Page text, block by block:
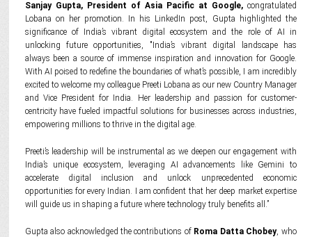
Sanjay Gupta, President of Asia Pacific at Google,congratulated
Lobana on her promotion. In his LinkedIn post, Gupta highlighted the
significance of India’s vibrant digital ecosystem and the role of AI in
unlocking future opportunities, "India’s vibrant digital landscape has
always been a source of immense inspiration and innovation for Google.
With AI poised to redefine the boundaries of what’s possible, I am incredibly
excited to welcome my colleague Preeti Lobana as our new Country Manager
and Vice President for India. Her leadership and passion for customer-
centricity have fueled impactful solutions for businesses across industries,
empowering millions to thrive in the digital age.
Preeti’s leadership will be instrumental as we deepen our engagement with
India’s unique ecosystem, leveraging AI advancements like Gemini to
accelerate digital inclusion and unlock unprecedented economic
opportunities for every Indian. I am confident that her deep market expertise
will guide us in shaping a future where technology truly benefits all.”
Gupta also acknowledged the contributions ofRoma Datta Chobey, who